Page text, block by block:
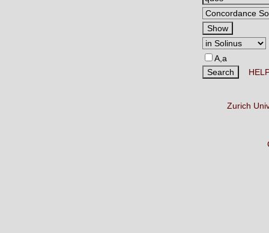
A,a
Zurich